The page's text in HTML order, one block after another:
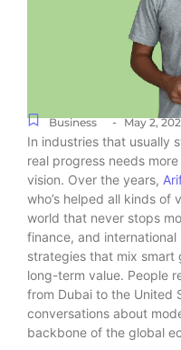
Business - May 2,
In industries that usually
real progress needs
vision. Over the years,
who’s helped all kinds of
world that never stops
finance, and
strategies that mix smart
long-term value. People
from Dubai to the United
conversations about
backbone of the global